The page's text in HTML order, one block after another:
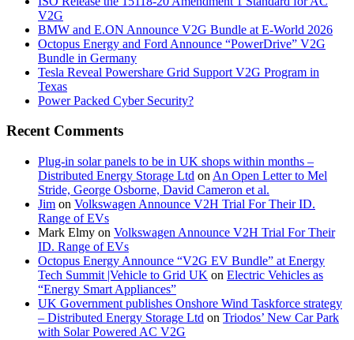
V2G
BMW and E.ON Announce V2G Bundle at E‑World 2026
Octopus Energy and Ford Announce “PowerDrive” V2G
Bundle in Germany
Tesla Reveal Powershare Grid Support V2G Program in
Texas
Power Packed Cyber Security?
Recent Comments
Plug-in solar panels to be in UK shops within months –
Distributed Energy Storage Ltd on An Open Letter to Mel
Stride, George Osborne, David Cameron et al.
Jim on Volkswagen Announce V2H Trial For Their ID.
Range of EVs
Mark Elmy on Volkswagen Announce V2H Trial For Their
ID. Range of EVs
Octopus Energy Announce “V2G EV Bundle” at Energy
Tech Summit |Vehicle to Grid UK on Electric Vehicles as
“Energy Smart Appliances”
UK Government publishes Onshore Wind Taskforce strategy
– Distributed Energy Storage Ltd on Triodos’ New Car Park
with Solar Powered AC V2G